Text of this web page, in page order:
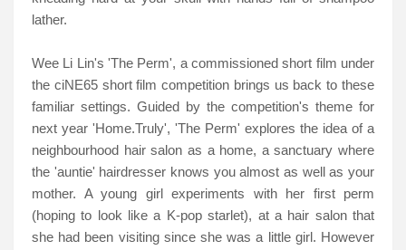
lather.
Wee Li Lin's 'The Perm', a commissioned short film under
the ciNE65 short film competition brings us back to these
familiar settings. Guided by the competition's theme for
next year 'Home.Truly', 'The Perm' explores the idea of a
neighbourhood hair salon as a home, a sanctuary where
the 'auntie' hairdresser knows you almost as well as your
mother. A young girl experiments with her first perm
(hoping to look like a K-pop starlet), at a hair salon that
she had been visiting since she was a little girl. However